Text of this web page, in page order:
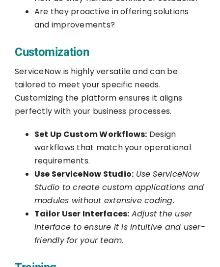
Are they proactive in offering solutions
and improvements?
Customization
ServiceNow is highly versatile and can be
tailored to meet your specific needs.
Customizing the platform ensures it aligns
perfectly with your business processes.
Set Up Custom Workflows: Design
workflows that match your operational
requirements.
Use ServiceNow Studio: Use ServiceNow
Studio to create custom applications and
modules without extensive coding.
Tailor User Interfaces: Adjust the user
interface to ensure it is intuitive and user-
friendly for your team.